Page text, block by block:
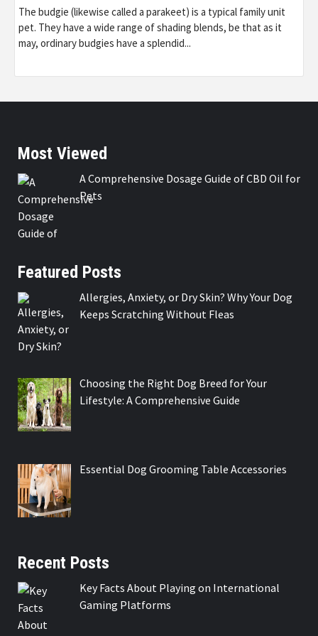
The budgie (likewise called a parakeet) is a typical family unit
pet. They have a wide range of shading blends, be that as it
may, ordinary budgies have a splendid...
Most Viewed
A Comprehensive Dosage Guide of CBD Oil for
Pets
Featured Posts
Allergies, Anxiety, or Dry Skin? Why Your Dog
Keeps Scratching Without Fleas
Choosing the Right Dog Breed for Your
Lifestyle: A Comprehensive Guide
Essential Dog Grooming Table Accessories
Recent Posts
Key Facts About Playing on International
Gaming Platforms